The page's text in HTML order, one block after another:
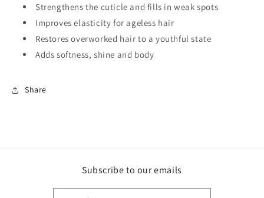
Strengthens the cuticle and fills in weak spots
Improves elasticity for ageless hair
Restores overworked hair to a youthful state
Adds softness, shine and body
Share
Subscribe to our emails